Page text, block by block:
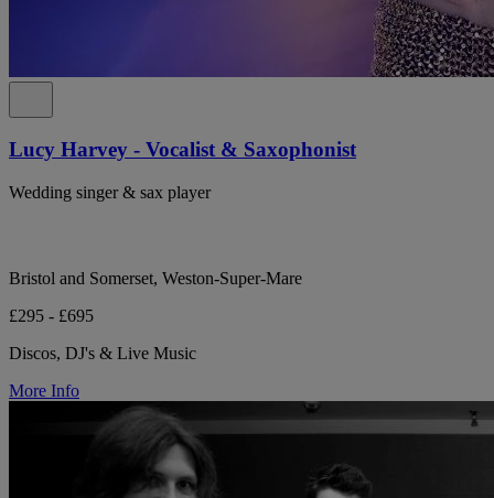
Lucy Harvey - Vocalist & Saxophonist
Wedding singer & sax player
Bristol and Somerset, Weston-Super-Mare
£295 - £695
Discos, DJ's & Live Music
More Info